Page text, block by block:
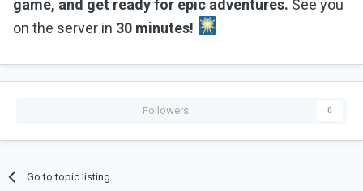
game, and get ready for epic adventures. See you
on the server in 30 minutes!
Followers 0
Go to topic listing